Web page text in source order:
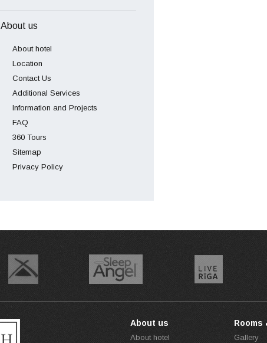
About us
About hotel
Location
Contact Us
Additional Services
Information and Projects
FAQ
360 Tours
Sitemap
Privacy Policy
About us
About hotel
Rooms
Gallery